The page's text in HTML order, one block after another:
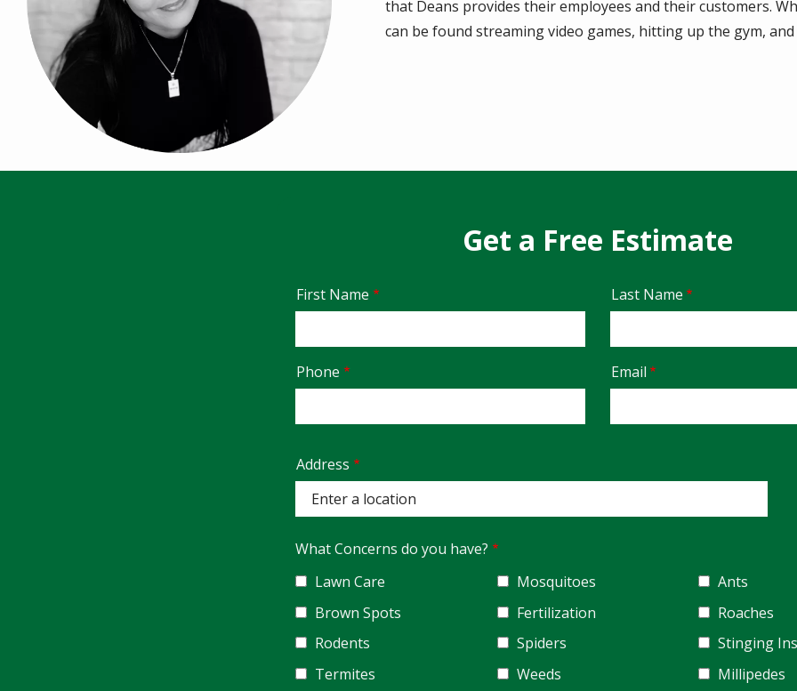
that Deans provides their employees and their customers.
can be found streaming video games, hitting up the gym,
Get a Free Estimate
Name
First Name Last Name
Contact
Info
Phone Email
Address
(autocomplete)
Address
What Concerns do you have?
Lawn Care
Mosquitoes
Ants
Brown Spots
Fertilization
Roaches
Rodents
Spiders
Stinging
Termites
Weeds
Millipedes